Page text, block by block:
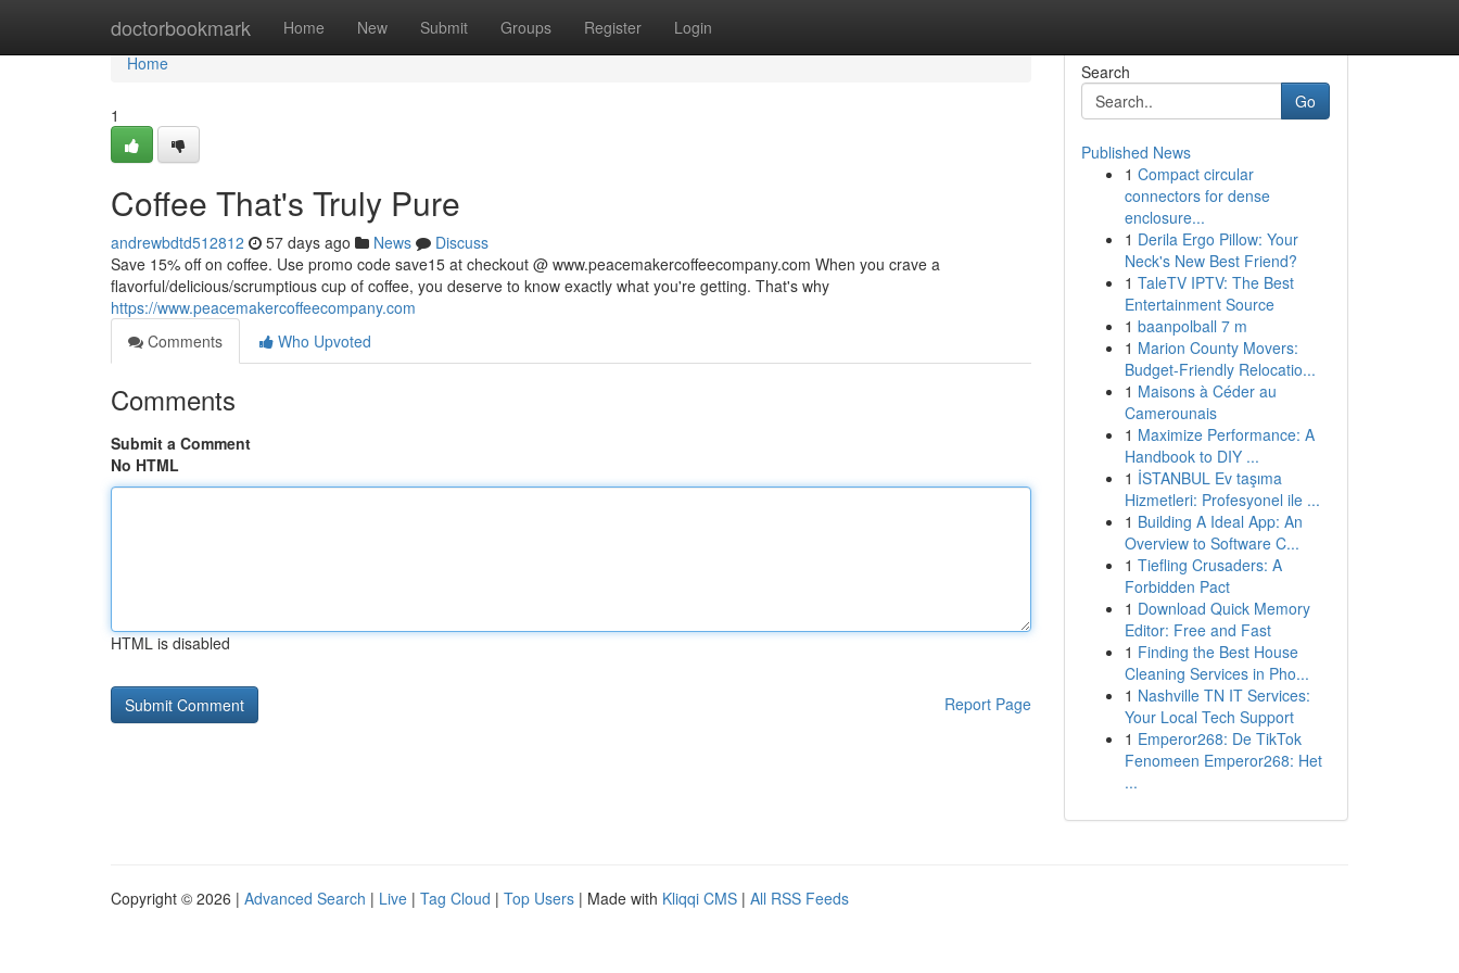
doctorbookmark Home New Submit Groups Register Login
Home
Home
1
Coffee That's Truly Pure
andrewbdtd512812 57 days ago News
Discuss
Save 15% off on coffee. Use promo code save15 at checkout @ www.peacemakercoffeecompany.com When you crave a
flavorful/delicious/scrumptious cup of coffee, you deserve to know exactly what you're getting. That's why
https://www.peacemakercoffeecompany.com
Comments
Who Upvoted
Comments
Submit a Comment
No HTML
HTML is disabled
Report Page
Search
Go
Published News
1 Compact circular
connectors for dense
enclosure...
1 Derila Ergo Pillow: Your
Neck's New Best Friend?
1 TaleTV IPTV: The Best
Entertainment Source
1 baanpolball 7 m
1 Marion County Movers:
Budget-Friendly Relocatio...
1 Maisons à Céder au
Camerounais
1 Maximize Performance: A
Handbook to DIY ...
1 İSTANBUL Ev taşıma
Hizmetleri: Profesyonel ile ...
1 Building A Ideal App: An
Overview to Software C...
1 Tiefling Crusaders: A
Forbidden Pact
1 Download Quick Memory
Editor: Free and Fast
1 Finding the Best House
Cleaning Services in Pho...
1 Nashville TN IT Services:
Your Local Tech Support
1 Emperor268: De TikTok
Fenomeen Emperor268: Het
...
Copyright © 2026 | Advanced Search | Live | Tag Cloud | Top Users | Made with Kliqqi CMS | All RSS Feeds